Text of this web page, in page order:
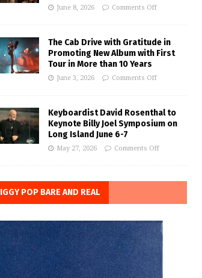
June 8, 2026 Comments Off
The Cab Drive with Gratitude in
Promoting New Album with First
Tour in More than 10 Years
June 3, 2026 Comments Off
Keyboardist David Rosenthal to
Keynote Billy Joel Symposium on
Long Island June 6-7
May 27, 2026 Comments Off
IGGY POP BARE AND REAL